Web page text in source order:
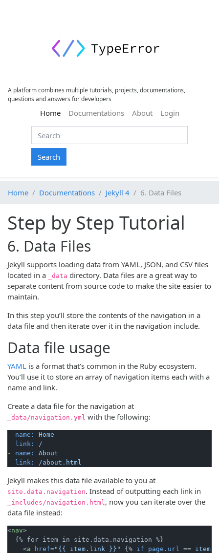
A platform combines multiple tutorials, projects, documentations,
questions and answers for developers
Home(current)
Documentations About Login
Search
Home Documentations Jekyll 4 6. Data Files
Step by Step Tutorial
6. Data Files
Jekyll supports loading data from YAML, JSON, and CSV files
located in a
_data directory. Data files are a great way to
separate content from source code to make the site easier to
maintain.
In this step you’ll store the contents of the navigation in a
data file and then iterate over it in the navigation include.
Data file usage
YAML is a format that’s common in the Ruby ecosystem.
You’ll use it to store an array of navigation items each with a
name and link.
Create a data file for the navigation at
_data/navigation.yml with the following:
- name:
Home
link:
/
-
name:
About
link:
/about.html
Jekyll makes this data file available to you at
site.data.navigation. Instead of outputting each link in
_includes/navigation.html , now you can iterate over the
data file instead:
<nav>
  {% for item in site.data.navigation %}
<a href="{{ item.link }}" {% if page.url ==